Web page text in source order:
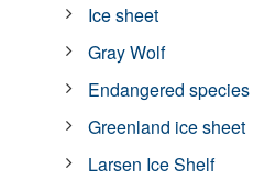
Ice sheet
Gray Wolf
Endangered species
Greenland ice sheet
Larsen Ice Shelf